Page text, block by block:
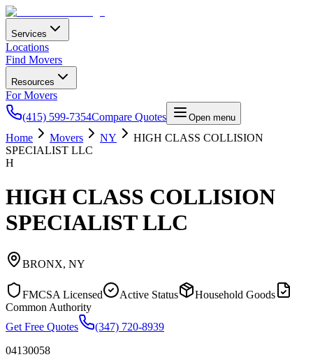
Services
Locations
Find Movers
Resources
For Movers
(415) 599-7354Compare Quotes Open menu
Home Movers NY
HIGH CLASS COLLISION
SPECIALIST LLC
H
HIGH CLASS COLLISION
SPECIALIST LLC
BRONX, NY
FMCSA Licensed Active Status
Household Goods
Common Authority
Get Free Quotes
(347) 720-8939
04130058